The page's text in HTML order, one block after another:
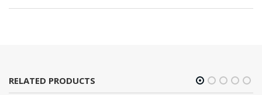
RELATED PRODUCTS